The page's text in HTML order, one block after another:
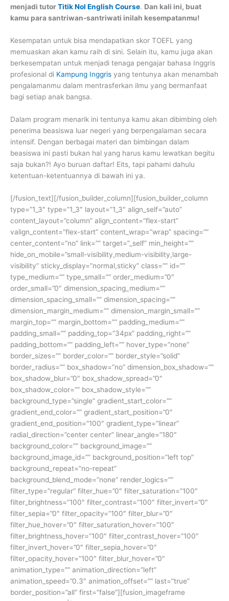
menjadi tutorTitik Nol English Course. Dan kali ini, buat
kamu para santriwan-santriwati inilah kesempatanmu!
Kesempatan untuk bisa mendapatkan skor TOEFL yang
memuaskan akan kamu raih di sini. Selain itu, kamu juga akan
berkesempatan untuk menjadi tenaga pengajar bahasa Inggris
profesional di Kampung Inggris yang tentunya akan menambah
pengalamanmu dalam mentrasferkan ilmu yang bermanfaat
bagi setiap anak bangsa.
Dalam program menarik ini tentunya kamu akan dibimbing oleh
penerima beasiswa luar negeri yang berpengalaman secara
intensif. Dengan berbagai materi dan bimbingan dalam
beasiswa ini pasti bukan hal yang harus kamu lewatkan begitu
saja bukan?! Ayo buruan daftar! Eits, tapi pahami dahulu
ketentuan-ketentuannya di bawah ini ya.
[/fusion_text][/fusion_builder_column][fusion_builder_column
type=”1_3″ type=”1_3″ layout=”1_3″ align_self=”auto”
content_layout=”column” align_content=”flex-start”
valign_content=”flex-start” content_wrap=”wrap” spacing=””
center_content=”no” link=”” target=”_self” min_height=””
hide_on_mobile=”small-visibility,medium-visibility,large-
visibility” sticky_display=”normal,sticky” class=”” id=””
type_medium=”” type_small=”” order_medium=”0″
order_small=”0″ dimension_spacing_medium=””
dimension_spacing_small=”” dimension_spacing=””
dimension_margin_medium=”” dimension_margin_small=””
margin_top=”” margin_bottom=”” padding_medium=””
padding_small=”” padding_top=”34px” padding_right=””
padding_bottom=”” padding_left=”” hover_type=”none”
border_sizes=”” border_color=”” border_style=”solid”
border_radius=”” box_shadow=”no” dimension_box_shadow=””
box_shadow_blur=”0″ box_shadow_spread=”0″
box_shadow_color=”” box_shadow_style=””
background_type=”single” gradient_start_color=””
gradient_end_color=”” gradient_start_position=”0″
gradient_end_position=”100″ gradient_type=”linear”
radial_direction=”center center” linear_angle=”180″
background_color=”” background_image=””
background_image_id=”” background_position=”left top”
background_repeat=”no-repeat”
background_blend_mode=”none” render_logics=””
filter_type=”regular” filter_hue=”0″ filter_saturation=”100″
filter_brightness=”100″ filter_contrast=”100″ filter_invert=”0″
filter_sepia=”0″ filter_opacity=”100″ filter_blur=”0″
filter_hue_hover=”0″ filter_saturation_hover=”100″
filter_brightness_hover=”100″ filter_contrast_hover=”100″
filter_invert_hover=”0″ filter_sepia_hover=”0″
filter_opacity_hover=”100″ filter_blur_hover=”0″
animation_type=”” animation_direction=”left”
animation_speed=”0.3″ animation_offset=”” last=”true”
border_position=”all” first=”false”][fusion_imageframe